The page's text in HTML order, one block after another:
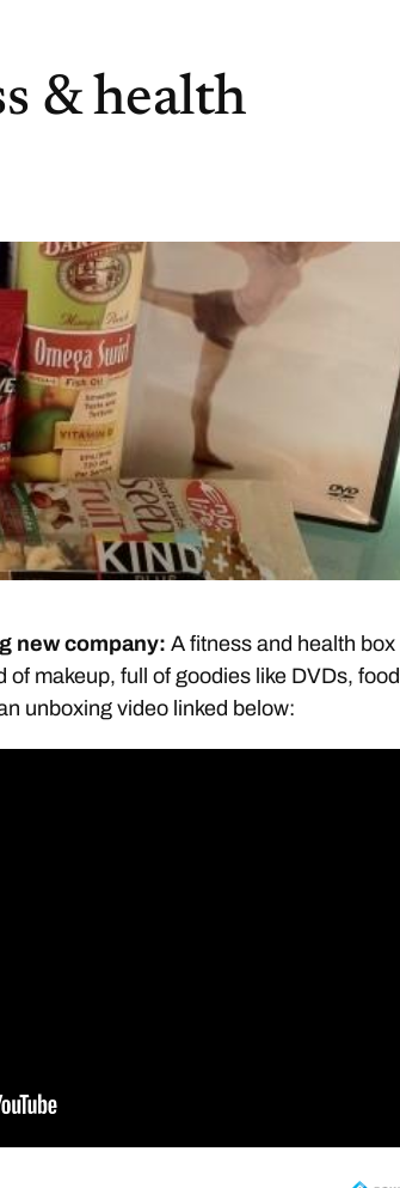
& health
new company: A fitness and health box
makeup, full of goodies like DVDs, food
unboxing video linked below: